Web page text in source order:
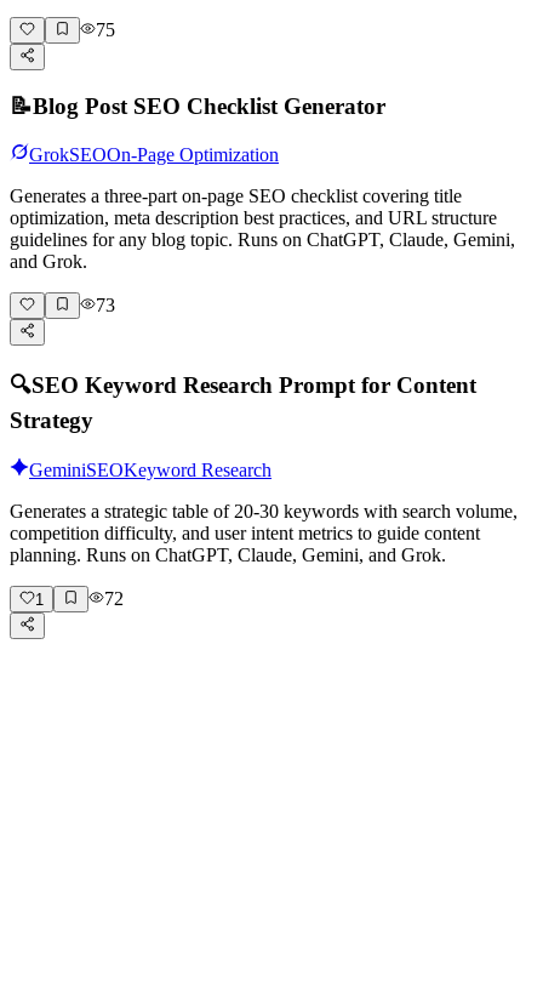
75
📝Blog Post SEO Checklist Generator
GrokSEOOn-Page Optimization
Generates a three-part on-page SEO checklist covering title
optimization, meta description best practices, and URL structure
guidelines for any blog topic. Runs on ChatGPT, Claude, Gemini,
and Grok.
73
🔍SEO Keyword Research Prompt for Content
Strategy
GeminiSEOKeyword Research
Generates a strategic table of 20-30 keywords with search volume,
competition difficulty, and user intent metrics to guide content
planning. Runs on ChatGPT, Claude, Gemini, and Grok.
1 72